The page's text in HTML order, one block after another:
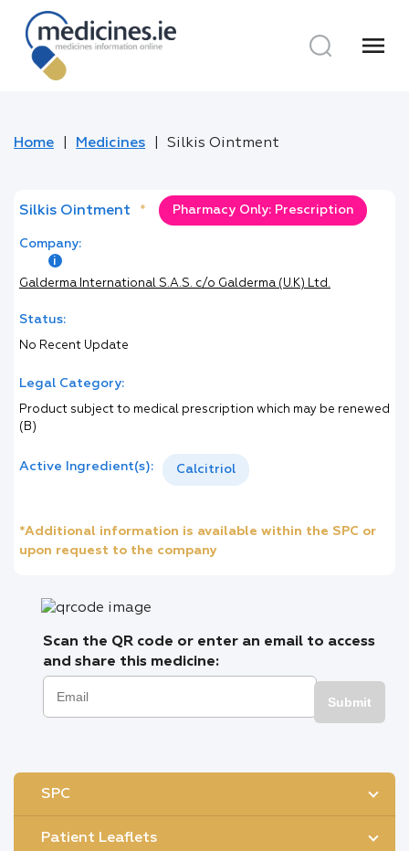
menu
Home Medicines Silkis Ointment
Silkis Ointment * Pharmacy Only: Prescription
Company:
Galderma International S.A.S. c/o Galderma (U.K) Ltd.
Status:
No Recent Update
Legal Category:
Product subject to medical prescription which may be renewed
(B)
Active Ingredient(s): Calcitriol
*Additional information is available within the SPC or
upon request to the company
Scan the QR code or enter an email to access
and share this medicine:
Submit
SPC
Patient Leaflets